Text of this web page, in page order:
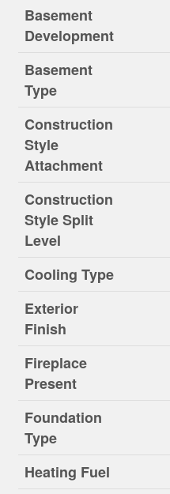
Basement
Development
Basement
Type
Construction
Style
Attachment
Construction
Style Split
Level
Cooling Type
Exterior
Finish
Fireplace
Present
Foundation
Type
Heating Fuel